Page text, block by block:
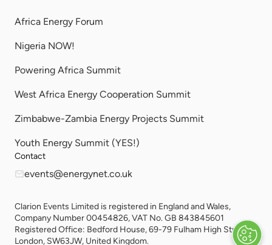
Africa Energy Forum
Nigeria NOW!
Powering Africa Summit
West Africa Energy Cooperation Summit
Zimbabwe-Zambia Energy Projects Summit
Youth Energy Summit (YES!)
Contact
events@energynet.co.uk
Clarion Events Limited is registered in England and Wales,
Company Number 00454826, VAT No. GB 843845601
Registered Office: Bedford House, 69-79 Fulham High Street,
London, SW63JW, United Kingdom.